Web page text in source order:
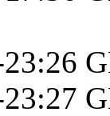
23:26
23:27